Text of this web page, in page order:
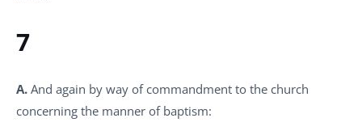
7
A. And again by way of commandment to the church
concerning the manner of baptism: